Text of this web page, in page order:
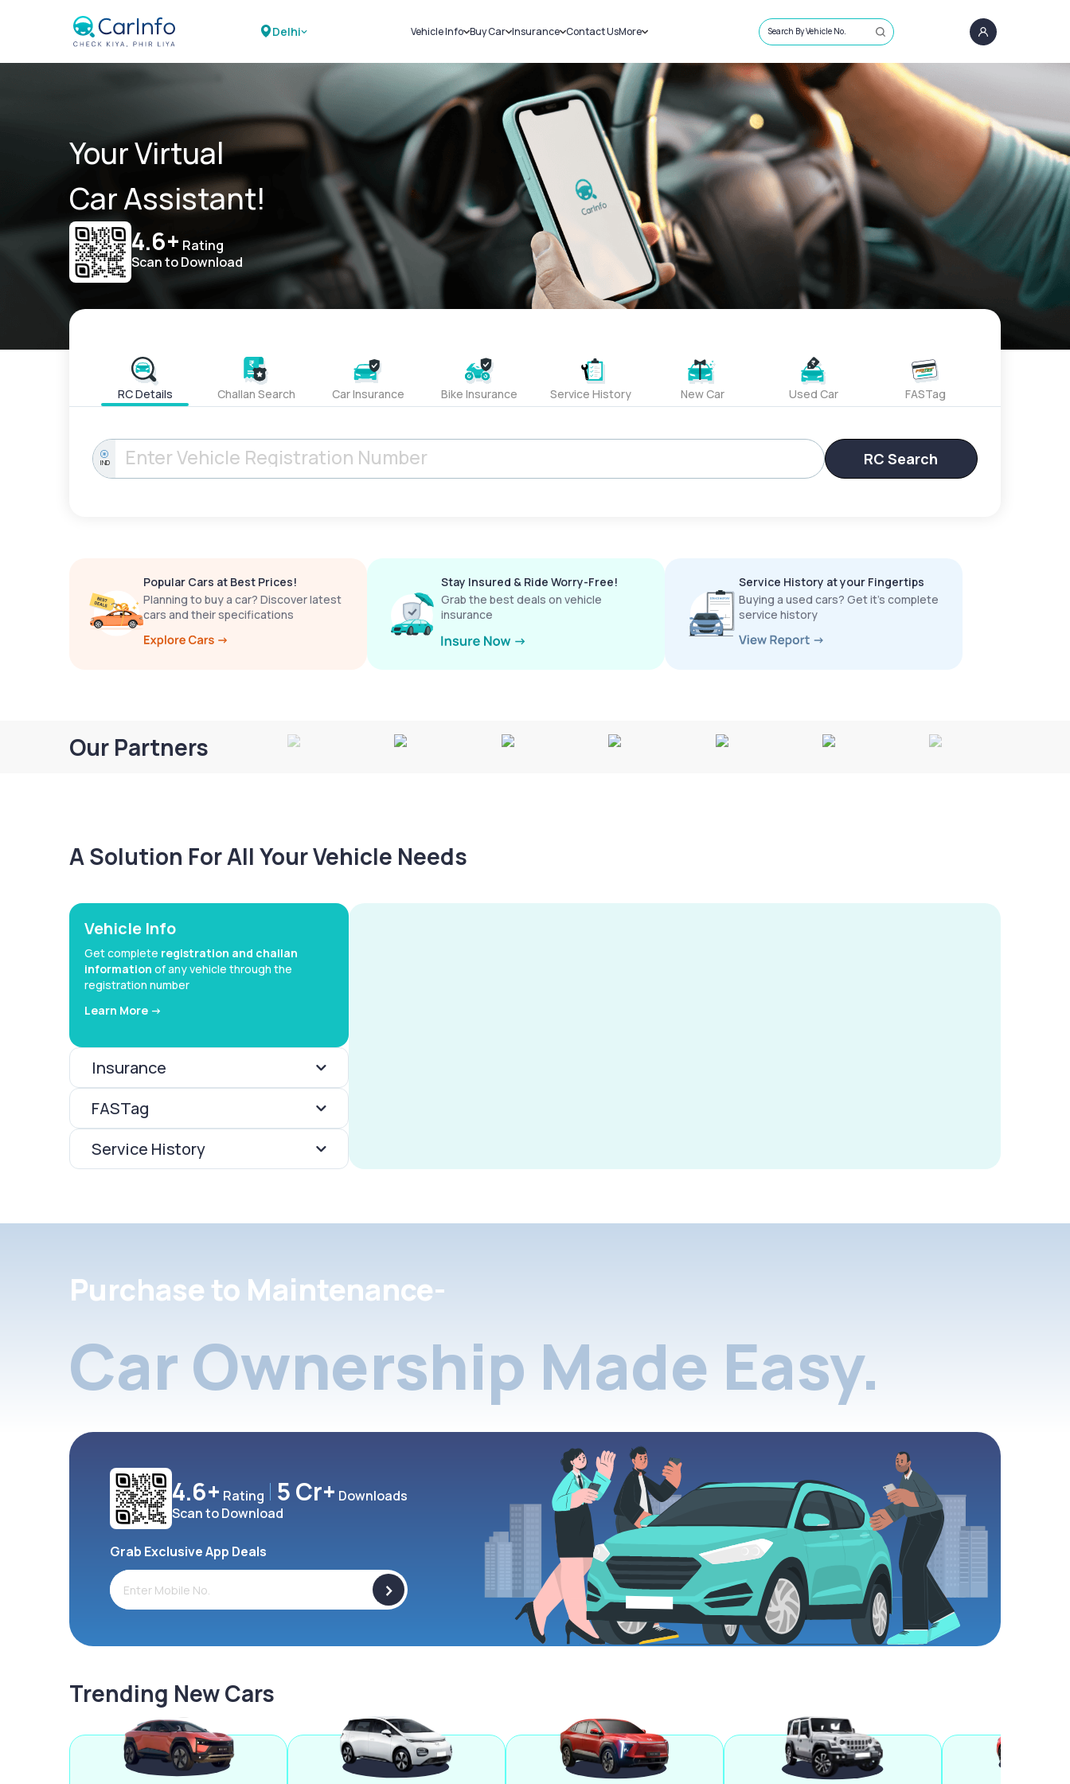
Delhi Vehicle Info
Challans
RTO Details
Service History
Buy Car
New Cars
Used Cars
Insurance
Car Insurance
Bike Insurance
Contact UsMore
Sell Car
Loans
Blog
About Us
Search By Vehicle No.
Your Virtual
Car Assistant!
4.6+ Rating
Scan to Download
RC Details Challan Search Car Insurance Bike Insurance Service History New Car Used Car FASTag
IND RC Search
Popular Cars at Best Prices!
Planning to buy a car? Discover latest
cars and their specifications
Stay Insured & Ride Worry-Free!
Grab the best deals on vehicle
insurance
Service History at your Fingertips
Buying a used cars? Get it’s complete
service history
Our Partners
A Solution For All Your Vehicle Needs
Vehicle Info
Get complete registration and challan
information of any vehicle through the
registration number
Learn More ->
Insurance
FASTag
Service History
Purchase to Maintenance-
Car Ownership Made Easy.
4.6+ Rating 5 Cr+ Downloads
Scan to Download
Grab Exclusive App Deals
>
Trending New Cars